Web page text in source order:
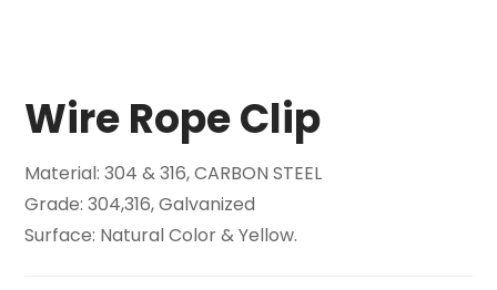
Wire Rope Clip
Material: 304 & 316, CARBON STEEL
Grade: 304,316, Galvanized
Surface: Natural Color & Yellow.